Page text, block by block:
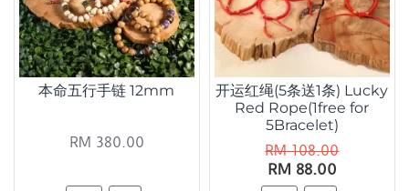
本命五行手链 12mm
RM 380.00
开运红绳(5条送1条) Lucky
Red Rope(1free for
5Bracelet)
RM 88.00
RM 108.00